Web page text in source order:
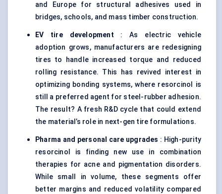
and Europe for structural adhesives used in
bridges, schools, and mass timber construction.
EV tire development : As electric vehicle
adoption grows, manufacturers are redesigning
tires to handle increased torque and reduced
rolling resistance. This has revived interest in
optimizing bonding systems, where resorcinol is
still a preferred agent for steel-rubber adhesion.
The result? A fresh R&D cycle that could extend
the material’s role in next-gen tire formulations.
Pharma and personal care upgrades : High-purity
resorcinol is finding new use in combination
therapies for acne and pigmentation disorders.
While small in volume, these segments offer
better margins and reduced volatility compared